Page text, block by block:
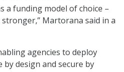
a funding model of choice –
Martorana said in a
agencies to deploy
design and secure by